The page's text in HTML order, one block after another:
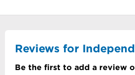
Reviews for
Be the first to add a review